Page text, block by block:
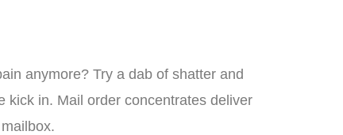
anymore? Try a dab of shatter and
kick in. Mail order concentrates deliver